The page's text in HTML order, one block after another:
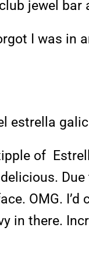
I was
of
OMG.
in there.